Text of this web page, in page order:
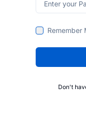
Remember
Don't